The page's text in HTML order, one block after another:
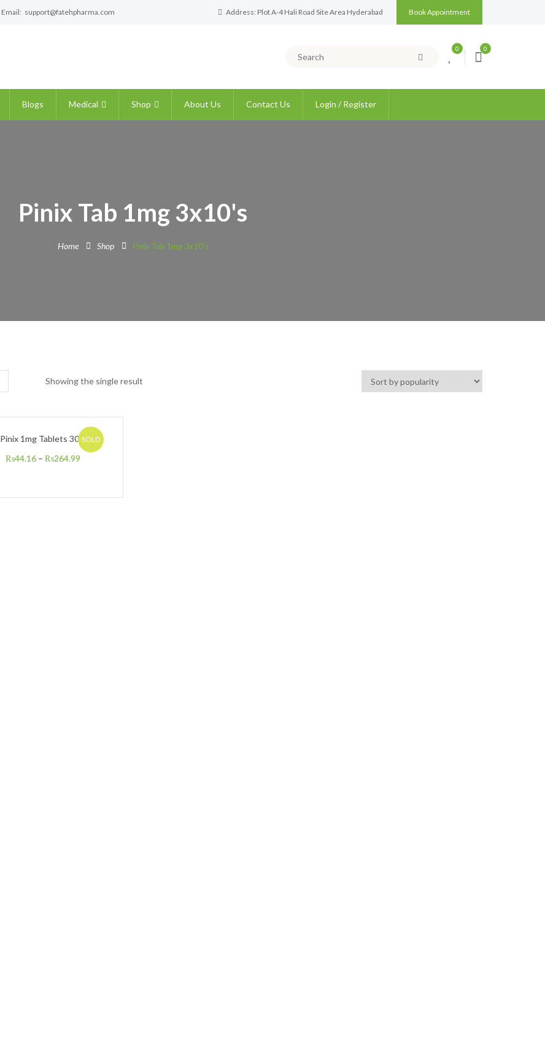
Email: support@fatehpharma.com Address: Plot A-4 Hali Road Site Area Hyderabad Book Appointment
0 0
Blogs Medical Shop About Us Contact Us Login / Register
Pinix Tab 1mg 3x10's
Home Shop Pinix Tab 1mg 3x10's
Showing the single result
SOLD
Pinix 1mg Tablets 30’s
₨44.16– ₨264.99